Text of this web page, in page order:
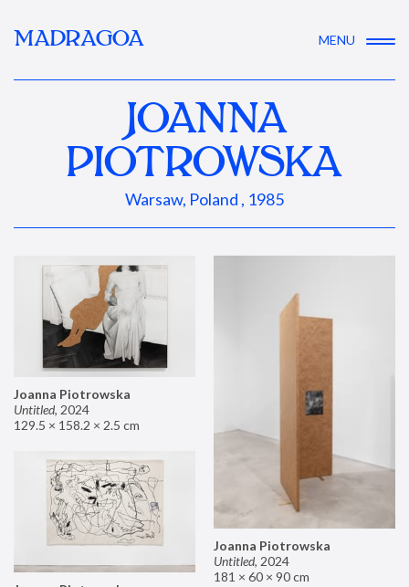
MADRAGOA MENU
JOANNA
PIOTROWSKA
Warsaw, Poland , 1985
Joanna Piotrowska
Untitled, 2024
129.5 × 158.2 × 2.5 cm
Joanna Piotrowska
Untitled, 2024
181 × 60 × 90 cm